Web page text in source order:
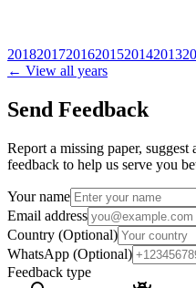
201820172016201520142013
← View all years
Send Feedback
Report a missing paper,
feedback to help us serve you
Your name
Email address
Country (Optional)
WhatsApp (Optional)
Feedback type